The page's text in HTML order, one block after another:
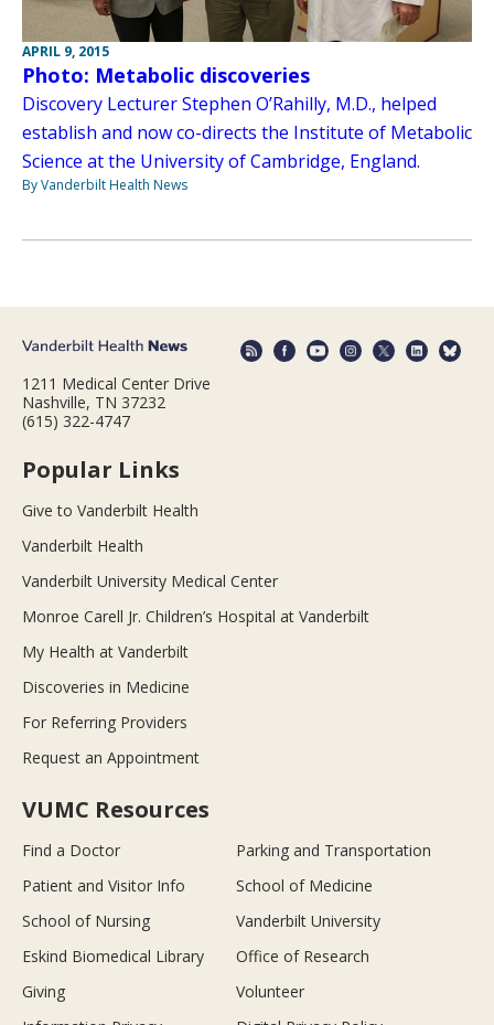
APRIL 9, 2015
Photo: Metabolic discoveries
Discovery Lecturer Stephen O’Rahilly, M.D., helped
establish and now co-directs the Institute of Metabolic
Science at the University of Cambridge, England.
By Vanderbilt Health News
1211 Medical Center Drive
Nashville, TN 37232
(615) 322-4747
Popular Links
Give to Vanderbilt Health
Vanderbilt Health
Vanderbilt University Medical Center
Monroe Carell Jr. Children’s Hospital at Vanderbilt
My Health at Vanderbilt
Discoveries in Medicine
For Referring Providers
Request an Appointment
VUMC Resources
Find a Doctor
Parking and Transportation
Patient and Visitor Info
School of Medicine
School of Nursing
Vanderbilt University
Eskind Biomedical Library
Office of Research
Giving
Volunteer